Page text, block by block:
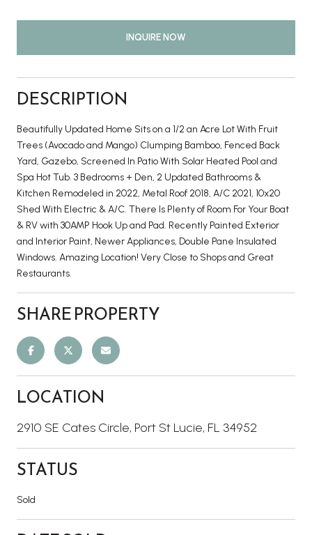
INQUIRE NOW
DESCRIPTION
Beautifully Updated Home Sits on a 1/2 an Acre Lot With Fruit
Trees (Avocado and Mango) Clumping Bamboo, Fenced Back
Yard, Gazebo, Screened In Patio With Solar Heated Pool and
Spa Hot Tub. 3 Bedrooms + Den, 2 Updated Bathrooms &
Kitchen Remodeled in 2022, Metal Roof 2018, A/C 2021, 10x20
Shed With Electric & A/C. There Is Plenty of Room For Your Boat
& RV with 30AMP Hook Up and Pad. Recently Painted Exterior
and Interior Paint, Newer Appliances, Double Pane Insulated
Windows. Amazing Location! Very Close to Shops and Great
Restaurants.
SHARE PROPERTY
LOCATION
2910 SE Cates Circle, Port St Lucie, FL 34952
STATUS
Sold